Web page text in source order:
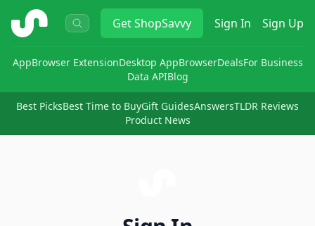
ShopSavvy GetShopSavvy Sign In Sign Up
AppBrowser ExtensionDesktop AppBrowserDealsFor Business
Data APIBlog
Best PicksBest Time to BuyGift GuidesAnswersTLDR Reviews
Product News